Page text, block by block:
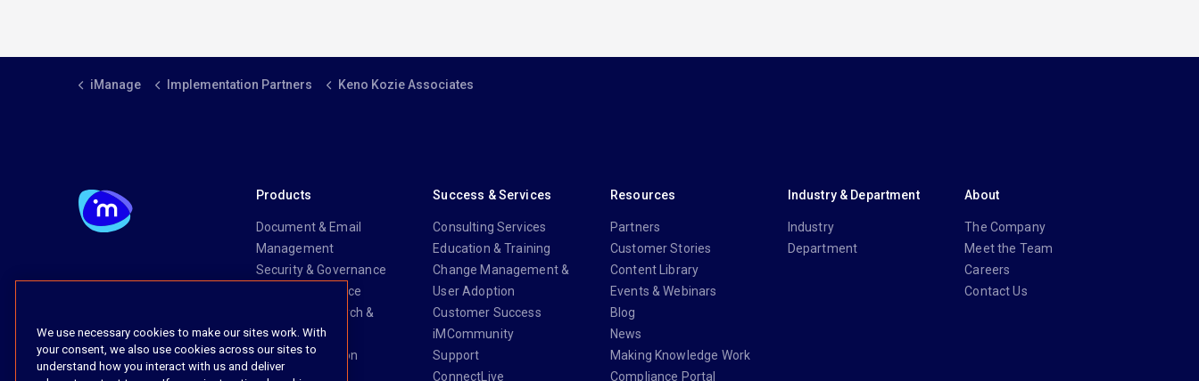
iManage Implementation Partners Keno Kozie Associates
Products
Document & Email
Management
Security & Governance
Risk & Compliance
Knowledge Search &
Management
Legal Transaction
Management
Success & Services
Consulting Services
Education & Training
Change Management &
User Adoption
Customer Success
iMCommunity
Support
ConnectLive
Resources
Partners
Customer Stories
Content Library
Events & Webinars
Blog
News
Making Knowledge Work
Compliance Portal
Industry & Department
Industry
Department
About
The Company
Meet the Team
Careers
Contact Us
We use necessary cookies to make our sites work. With
your consent, we also use cookies across our sites to
understand how you interact with us and deliver